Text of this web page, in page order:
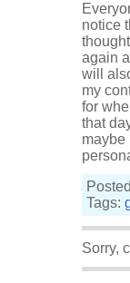
notice
again
will
my
for
that
maybe
Tags:
Sorry,